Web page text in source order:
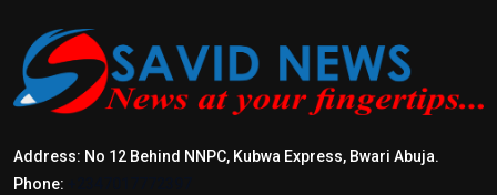
Address: No 12 Behind NNPC, Kubwa Express, Bwari Abuja.
Phone: